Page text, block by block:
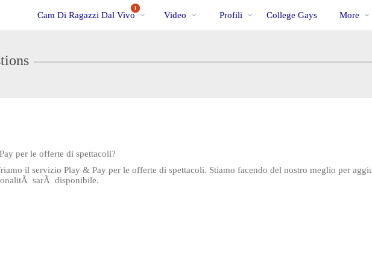
Cams
1
Cam Di Ragazzi Dal Vivo
tendenza
Video Profili College Gays More
per le offerte di spettacoli?
il servizio Play & Pay per le offerte di spettacoli. Stiamo facendo del nostro meglio per
sarÃ disponibile.